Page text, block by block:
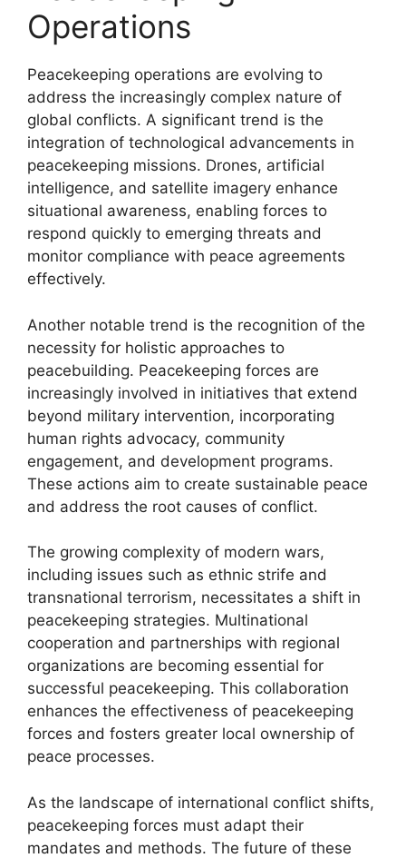
Operations
Peacekeeping operations are evolving to
address the increasingly complex nature of
global conflicts. A significant trend is the
integration of technological advancements in
peacekeeping missions. Drones, artificial
intelligence, and satellite imagery enhance
situational awareness, enabling forces to
respond quickly to emerging threats and
monitor compliance with peace agreements
effectively.
Another notable trend is the recognition of the
necessity for holistic approaches to
peacebuilding. Peacekeeping forces are
increasingly involved in initiatives that extend
beyond military intervention, incorporating
human rights advocacy, community
engagement, and development programs.
These actions aim to create sustainable peace
and address the root causes of conflict.
The growing complexity of modern wars,
including issues such as ethnic strife and
transnational terrorism, necessitates a shift in
peacekeeping strategies. Multinational
cooperation and partnerships with regional
organizations are becoming essential for
successful peacekeeping. This collaboration
enhances the effectiveness of peacekeeping
forces and fosters greater local ownership of
peace processes.
As the landscape of international conflict shifts,
peacekeeping forces must adapt their
mandates and methods. The future of these